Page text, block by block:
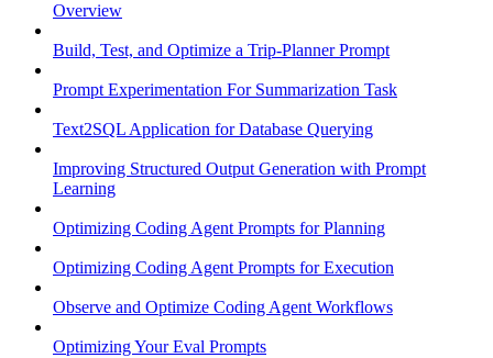
Overview
Build, Test, and Optimize a Trip-Planner Prompt
Prompt Experimentation For Summarization Task
Text2SQL Application for Database Querying
Improving Structured Output Generation with Prompt
Learning
Optimizing Coding Agent Prompts for Planning
Optimizing Coding Agent Prompts for Execution
Observe and Optimize Coding Agent Workflows
Optimizing Your Eval Prompts